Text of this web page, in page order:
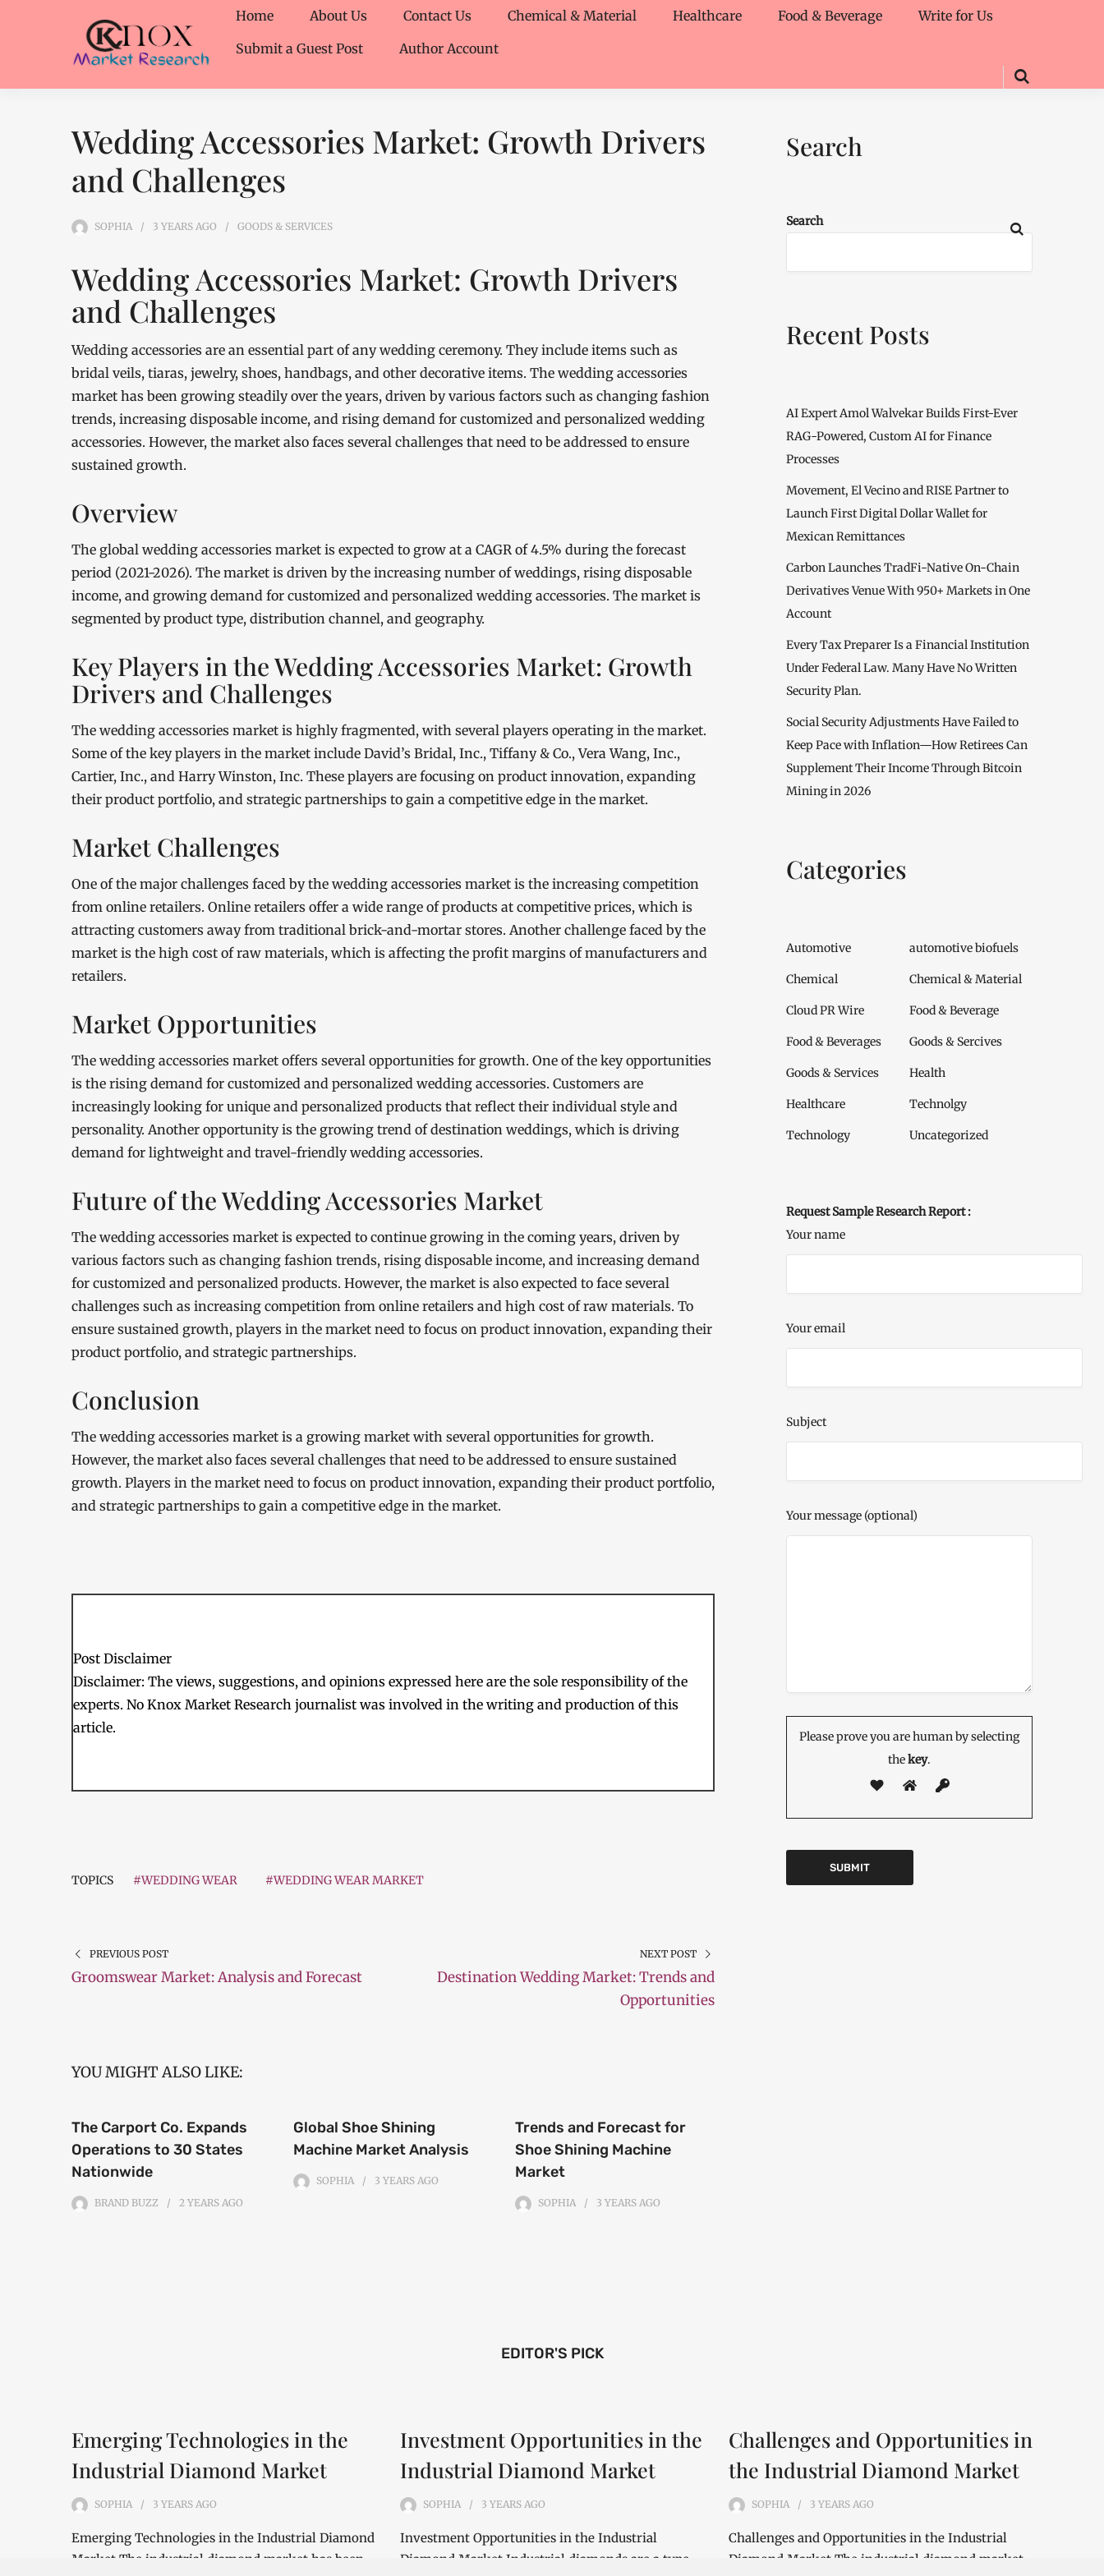
Home About Us Contact Us Chemical & Material Healthcare Food & Beverage
Write for Us
Submit a Guest Post
Author Account
Wedding Accessories Market: Growth Drivers
and Challenges
SOPHIA 3 YEARS AGO GOODS & SERVICES
Wedding Accessories Market: Growth Drivers
and Challenges
Wedding accessories are an essential part of any wedding ceremony. They include items such as
bridal veils, tiaras, jewelry, shoes, handbags, and other decorative items. The wedding accessories
market has been growing steadily over the years, driven by various factors such as changing fashion
trends, increasing disposable income, and rising demand for customized and personalized wedding
accessories. However, the market also faces several challenges that need to be addressed to ensure
sustained growth.
Overview
The global wedding accessories market is expected to grow at a CAGR of 4.5% during the forecast
period (2021-2026). The market is driven by the increasing number of weddings, rising disposable
income, and growing demand for customized and personalized wedding accessories. The market is
segmented by product type, distribution channel, and geography.
Key Players in the Wedding Accessories Market: Growth
Drivers and Challenges
The wedding accessories market is highly fragmented, with several players operating in the market.
Some of the key players in the market include David’s Bridal, Inc., Tiffany & Co., Vera Wang, Inc.,
Cartier, Inc., and Harry Winston, Inc. These players are focusing on product innovation, expanding
their product portfolio, and strategic partnerships to gain a competitive edge in the market.
Market Challenges
One of the major challenges faced by the wedding accessories market is the increasing competition
from online retailers. Online retailers offer a wide range of products at competitive prices, which is
attracting customers away from traditional brick-and-mortar stores. Another challenge faced by the
market is the high cost of raw materials, which is affecting the profit margins of manufacturers and
retailers.
Market Opportunities
The wedding accessories market offers several opportunities for growth. One of the key opportunities
is the rising demand for customized and personalized wedding accessories. Customers are
increasingly looking for unique and personalized products that reflect their individual style and
personality. Another opportunity is the growing trend of destination weddings, which is driving
demand for lightweight and travel-friendly wedding accessories.
Future of the Wedding Accessories Market
The wedding accessories market is expected to continue growing in the coming years, driven by
various factors such as changing fashion trends, rising disposable income, and increasing demand
for customized and personalized products. However, the market is also expected to face several
challenges such as increasing competition from online retailers and high cost of raw materials. To
ensure sustained growth, players in the market need to focus on product innovation, expanding their
product portfolio, and strategic partnerships.
Conclusion
The wedding accessories market is a growing market with several opportunities for growth.
However, the market also faces several challenges that need to be addressed to ensure sustained
growth. Players in the market need to focus on product innovation, expanding their product portfolio,
and strategic partnerships to gain a competitive edge in the market.
Post Disclaimer
Disclaimer: The views, suggestions, and opinions expressed here are the sole responsibility of the
experts. No Knox Market Research journalist was involved in the writing and production of this
article.
TOPICS #WEDDING WEAR #WEDDING WEAR MARKET
PREVIOUS POST
Groomswear Market: Analysis and Forecast
NEXT POST
Destination Wedding Market: Trends and
Opportunities
YOU MIGHT ALSO LIKE:
The Carport Co. Expands
Operations to 30 States
Nationwide
BRAND BUZZ 2 YEARS AGO
Global Shoe Shining
Machine Market Analysis
SOPHIA 3 YEARS AGO
Trends and Forecast for
Shoe Shining Machine
Market
SOPHIA 3 YEARS AGO
Search
Search
Recent Posts
AI Expert Amol Walvekar Builds First-Ever
RAG-Powered, Custom AI for Finance
Processes
Movement, El Vecino and RISE Partner to
Launch First Digital Dollar Wallet for
Mexican Remittances
Carbon Launches TradFi-Native On-Chain
Derivatives Venue With 950+ Markets in One
Account
Every Tax Preparer Is a Financial Institution
Under Federal Law. Many Have No Written
Security Plan.
Social Security Adjustments Have Failed to
Keep Pace with Inflation—How Retirees Can
Supplement Their Income Through Bitcoin
Mining in 2026
Categories
Automotive automotive biofuels
Chemical Chemical & Material
Cloud PR Wire Food & Beverage
Food & Beverages Goods & Sercives
Goods & Services Health
Healthcare Technolgy
Technology Uncategorized
Request Sample Research Report :
Your name
Your email
Subject
Your message (optional)
Please prove you are human by selecting
thekey.
EDITOR'S PICK
Emerging Technologies in the
Industrial Diamond Market
SOPHIA 3 YEARS AGO
Emerging Technologies in the Industrial Diamond
Market The industrial diamond market has been
Investment Opportunities in the
Industrial Diamond Market
SOPHIA 3 YEARS AGO
Investment Opportunities in the Industrial
Diamond Market Industrial diamonds are a type
Challenges and Opportunities in
the Industrial Diamond Market
SOPHIA 3 YEARS AGO
Challenges and Opportunities in the Industrial
Diamond Market The industrial diamond market